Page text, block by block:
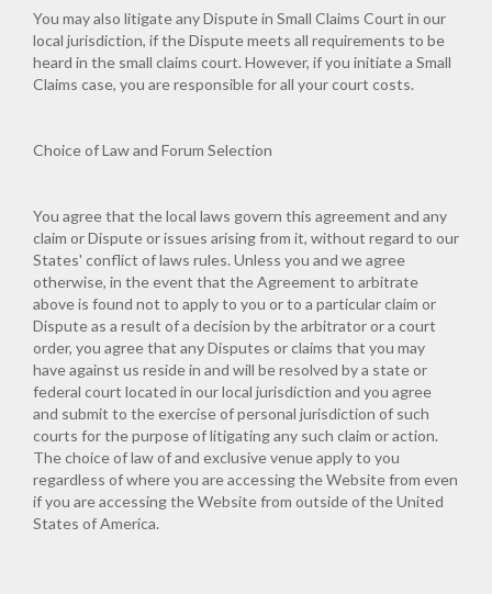
You may also litigate any Dispute in Small Claims Court in our
local jurisdiction, if the Dispute meets all requirements to be
heard in the small claims court. However, if you initiate a Small
Claims case, you are responsible for all your court costs.
Choice of Law and Forum Selection
You agree that the local laws govern this agreement and any
claim or Dispute or issues arising from it, without regard to our
States' conflict of laws rules. Unless you and we agree
otherwise, in the event that the Agreement to arbitrate
above is found not to apply to you or to a particular claim or
Dispute as a result of a decision by the arbitrator or a court
order, you agree that any Disputes or claims that you may
have against us reside in and will be resolved by a state or
federal court located in our local jurisdiction and you agree
and submit to the exercise of personal jurisdiction of such
courts for the purpose of litigating any such claim or action.
The choice of law of and exclusive venue apply to you
regardless of where you are accessing the Website from even
if you are accessing the Website from outside of the United
States of America.